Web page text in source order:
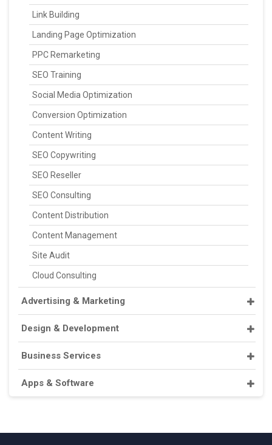
Link Building
Landing Page Optimization
PPC Remarketing
SEO Training
Social Media Optimization
Conversion Optimization
Content Writing
SEO Copywriting
SEO Reseller
SEO Consulting
Content Distribution
Content Management
Site Audit
Cloud Consulting
Advertising & Marketing
Design & Development
Business Services
Apps & Software